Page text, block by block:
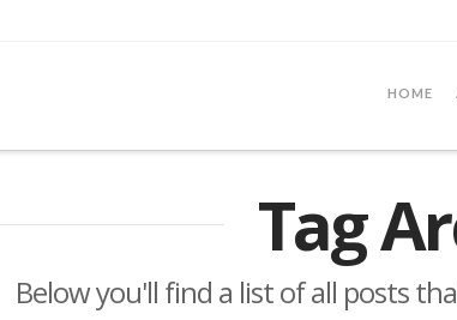
HOME
Tag
Below you'll find a list of all posts